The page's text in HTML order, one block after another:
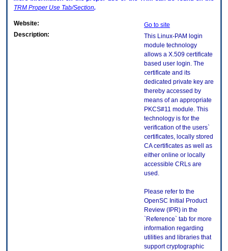
TRM Proper Use Tab/Section.
Website:
Go to site
Description:
This Linux-PAM login
module technology
allows a X.509 certificate
based user login. The
certificate and its
dedicated private key are
thereby accessed by
means of an appropriate
PKCS#11 module. This
technology is for the
verification of the users`
certificates, locally stored
CA certificates as well as
either online or locally
accessible CRLs are
used.
Please refer to the
OpenSC Initial Product
Review (IPR) in the
`Reference` tab for more
information regarding
utilities and libraries that
support cryptographic